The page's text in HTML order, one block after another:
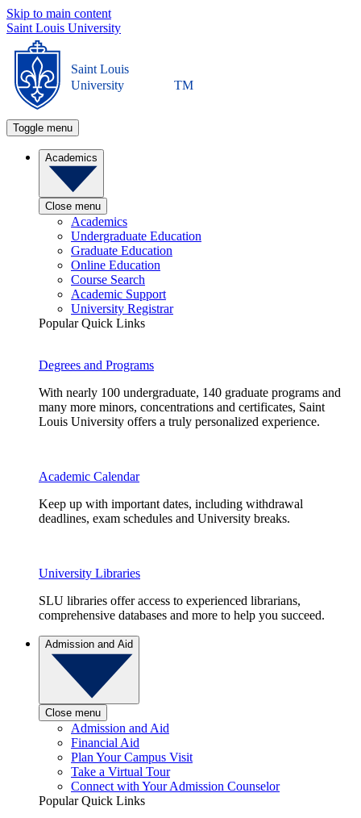
Skip to main content
Saint Louis University
Saint Louis
University
TM
Toggle menu
Academics
Close menu
Academics
Undergraduate Education
Graduate Education
Online Education
Course Search
Academic Support
University Registrar
Popular Quick Links
Degrees and Programs
With nearly 100 undergraduate, 140 graduate programs and
many more minors, concentrations and certificates, Saint
Louis University offers a truly personalized experience.
Academic Calendar
Keep up with important dates, including withdrawal
deadlines, exam schedules and University breaks.
University Libraries
SLU libraries offer access to experienced librarians,
comprehensive databases and more to help you succeed.
Admission and Aid
Close menu
Admission and Aid
Financial Aid
Plan Your Campus Visit
Take a Virtual Tour
Connect with Your Admission Counselor
Popular Quick Links